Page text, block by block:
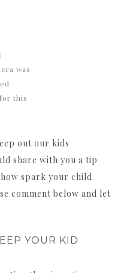
was
this
out our kids
share with you a tip
spark your child
comment below and let
YOUR KID